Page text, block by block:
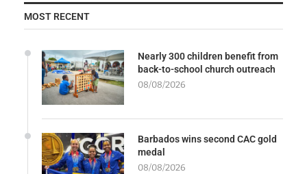
MOST RECENT
Nearly 300 children benefit from
back-to-school church outreach
08/08/2026
Barbados wins second CAC gold
medal
08/08/2026